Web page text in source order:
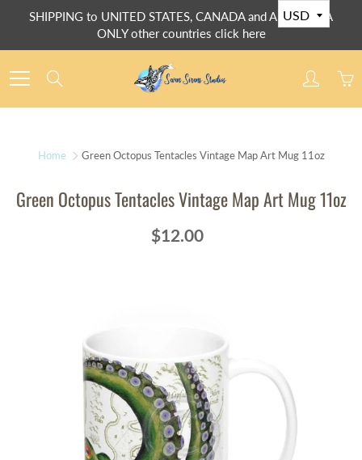
SHIPPING to UNITED STATES, CANADA and AUSTRALIA
ONLY other countries click here
Home Green Octopus Tentacles Vintage Map Art Mug 11oz
Green Octopus Tentacles Vintage Map Art Mug 11oz
$12.00